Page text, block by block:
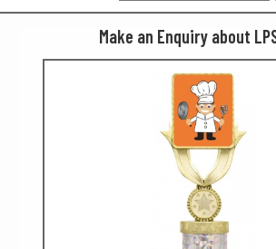
Make an Enquiry about